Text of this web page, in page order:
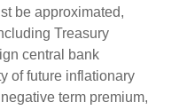
be approximated,
Treasury
central bank
of future inflationary
term premium,